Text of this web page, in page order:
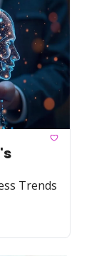
Trends